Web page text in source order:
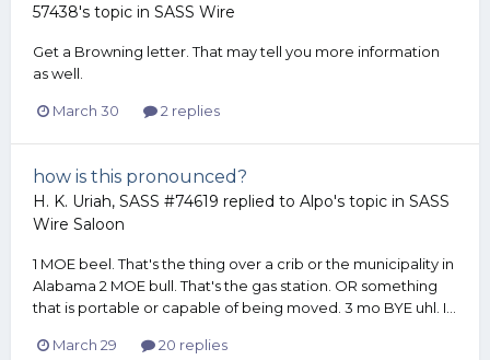
57438's topic in SASS Wire
Get a Browning letter. That may tell you more information
as well.
March 30 2 replies
how is this pronounced?
H. K. Uriah, SASS #74619 replied to Alpo's topic in SASS
Wire Saloon
1 MOE beel. That's the thing over a crib or the municipality in
Alabama 2 MOE bull. That's the gas station. OR something
that is portable or capable of being moved. 3 mo BYE uhl. I...
March 29 20 replies